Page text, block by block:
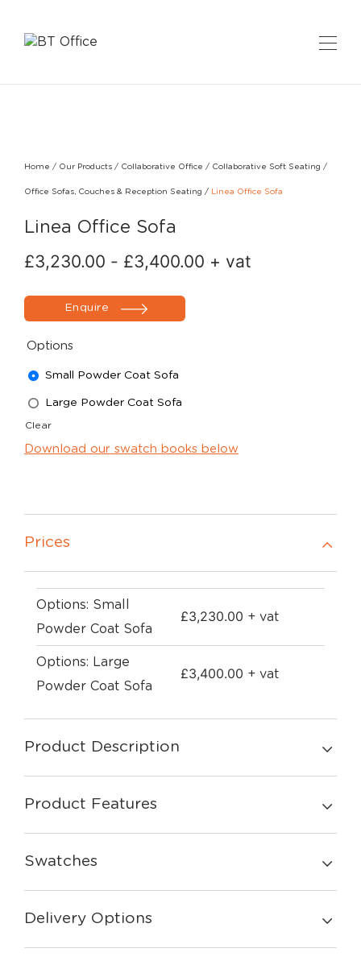
Home / Our Products / Collaborative Office / Collaborative Soft Seating /
Office Sofas, Couches & Reception Seating / Linea Office Sofa
Linea Office Sofa
£3,230.00 - £3,400.00 + vat
Enquire
Options
Small Powder Coat Sofa
Large Powder Coat Sofa
Clear
Download our swatch books below
Prices
Options: Small
Powder Coat Sofa
£3,230.00 + vat
Options: Large
Powder Coat Sofa
£3,400.00 + vat
Product Description
Product Features
Swatches
Delivery Options